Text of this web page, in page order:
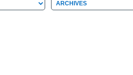
Archives